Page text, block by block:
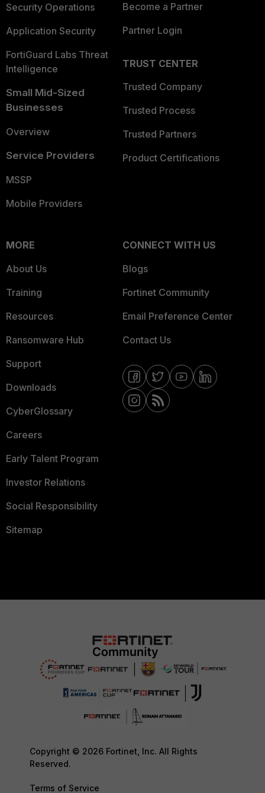
Security Operations
Application Security
FortiGuard Labs Threat
Intelligence
Small Mid-Sized
Businesses
Overview
Service Providers
MSSP
Mobile Providers
Become a Partner
Partner Login
TRUST CENTER
Trusted Company
Trusted Process
Trusted Partners
Product Certifications
MORE
About Us
Training
Resources
Ransomware Hub
Support
Downloads
CyberGlossary
Careers
Early Talent Program
Investor Relations
Social Responsibility
Sitemap
CONNECT WITH US
Blogs
Fortinet Community
Email Preference Center
Contact Us
Copyright © 2026 Fortinet, Inc. All Rights
Reserved.
Terms of Service